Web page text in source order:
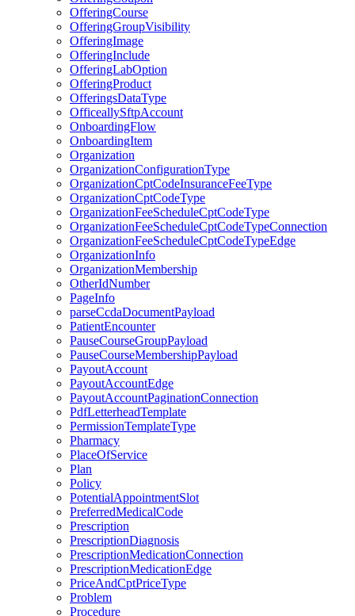
OfferingCourse
OfferingGroupVisibility
OfferingImage
OfferingInclude
OfferingLabOption
OfferingProduct
OfferingsDataType
OfficeallySftpAccount
OnboardingFlow
OnboardingItem
Organization
OrganizationConfigurationType
OrganizationCptCodeInsuranceFeeType
OrganizationCptCodeType
OrganizationFeeScheduleCptCodeType
OrganizationFeeScheduleCptCodeTypeConnection
OrganizationFeeScheduleCptCodeTypeEdge
OrganizationInfo
OrganizationMembership
OtherIdNumber
PageInfo
parseCcdaDocumentPayload
PatientEncounter
PauseCourseGroupPayload
PauseCourseMembershipPayload
PayoutAccount
PayoutAccountEdge
PayoutAccountPaginationConnection
PdfLetterheadTemplate
PermissionTemplateType
Pharmacy
PlaceOfService
Plan
Policy
PotentialAppointmentSlot
PreferredMedicalCode
Prescription
PrescriptionDiagnosis
PrescriptionMedicationConnection
PrescriptionMedicationEdge
PriceAndCptPriceType
Problem
Procedure